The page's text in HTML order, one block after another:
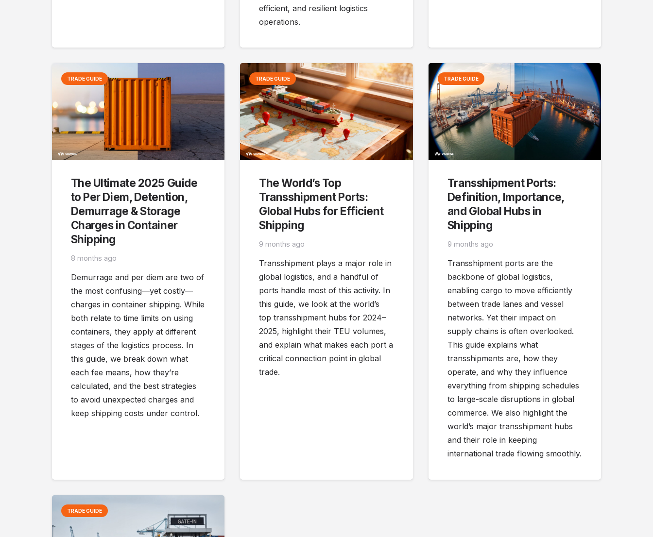
efficient, and resilient logistics
operations.
TRADE GUIDE
The Ultimate 2025 Guide
to Per Diem, Detention,
Demurrage & Storage
Charges in Container
Shipping
8 months ago
Demurrage and per diem are two of
the most confusing—yet costly—
charges in container shipping. While
both relate to time limits on using
containers, they apply at different
stages of the logistics process. In
this guide, we break down what
each fee means, how they’re
calculated, and the best strategies
to avoid unexpected charges and
keep shipping costs under control.
TRADE GUIDE
The World’s Top
Transshipment Ports:
Global Hubs for Efficient
Shipping
9 months ago
Transshipment plays a major role in
global logistics, and a handful of
ports handle most of this activity. In
this guide, we look at the world’s
top transshipment hubs for 2024–
2025, highlight their TEU volumes,
and explain what makes each port a
critical connection point in global
trade.
TRADE GUIDE
Transshipment Ports:
Definition, Importance,
and Global Hubs in
Shipping
9 months ago
Transshipment ports are the
backbone of global logistics,
enabling cargo to move efficiently
between trade lanes and vessel
networks. Yet their impact on
supply chains is often overlooked.
This guide explains what
transshipments are, how they
operate, and why they influence
everything from shipping schedules
to large-scale disruptions in global
commerce. We also highlight the
world’s major transshipment hubs
and their role in keeping
international trade flowing smoothly.
TRADE GUIDE